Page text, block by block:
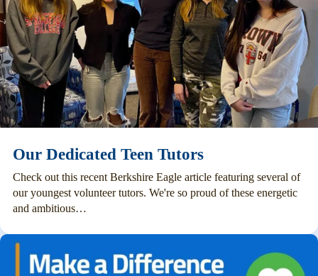
Our Dedicated Teen Tutors
Check out this recent Berkshire Eagle article featuring several of
our youngest volunteer tutors. We're so proud of these energetic
and ambitious…